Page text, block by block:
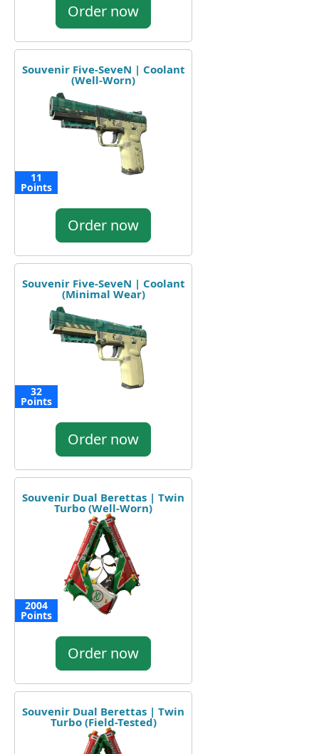
Order now
Souvenir Five-SeveN | Coolant
(Well-Worn)
11
Points
Order now
Souvenir Five-SeveN | Coolant
(Minimal Wear)
32
Points
Order now
Souvenir Dual Berettas | Twin
Turbo (Well-Worn)
2004
Points
Order now
Souvenir Dual Berettas | Twin
Turbo (Field-Tested)